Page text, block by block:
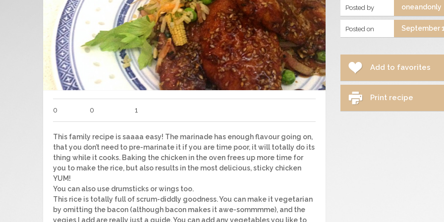
Posted by oneandonly
Posted on September
Add to favorites
Print recipe
0 0 1
This family recipe is saaaa easy! The marinade has enough flavour going on,
that you don’t need to pre-marinate it if you are time poor, it will totally do its
thing while it cooks. Baking the chicken in the oven frees up more time for
you to make the rice, but also results in the most delicious, sticky chicken
YUM!
You can also use drumsticks or wings too.
This rice is totally full of scrum-diddly goodness. You can make it vegetarian
by omitting the bacon (although bacon makes it awe-sommmme), and the
vegies I add are really just a guide. You can add any vegetables you like to